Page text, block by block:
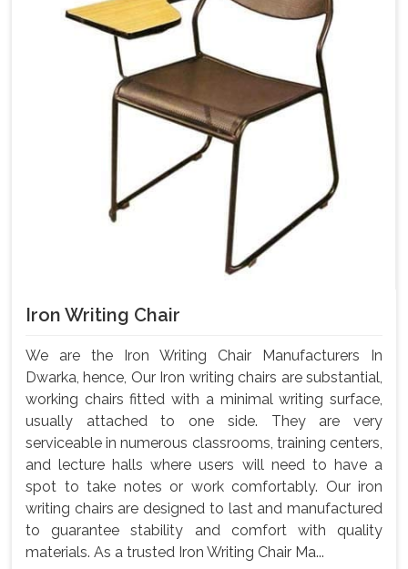
Iron Writing Chair
We are the Iron Writing Chair Manufacturers In
Dwarka, hence, Our Iron writing chairs are substantial,
working chairs fitted with a minimal writing surface,
usually attached to one side. They are very
serviceable in numerous classrooms, training centers,
and lecture halls where users will need to have a
spot to take notes or work comfortably. Our iron
writing chairs are designed to last and manufactured
to guarantee stability and comfort with quality
materials. As a trusted Iron Writing Chair Ma...